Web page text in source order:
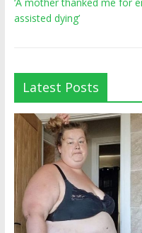
assisted dying’
Latest Posts